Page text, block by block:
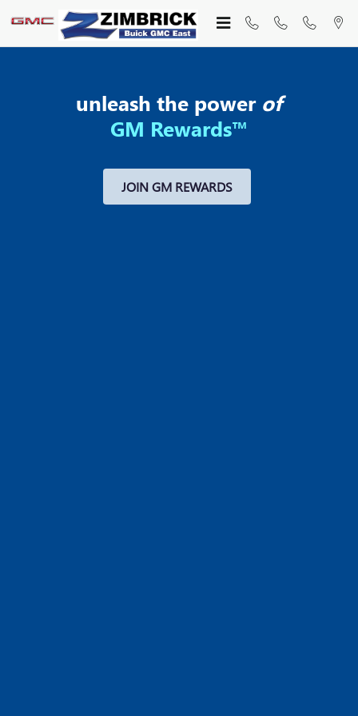
Skip to main content
MY GM REWARDS
unleash the power of
GM Rewards™
JOIN GM REWARDS